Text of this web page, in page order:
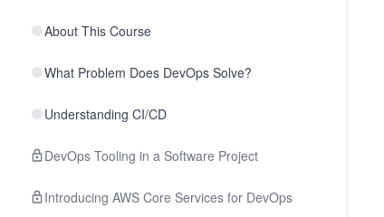
About This Course
What Problem Does DevOps Solve?
Understanding CI/CD
DevOps Tooling in a Software Project
Introducing AWS Core Services for DevOps